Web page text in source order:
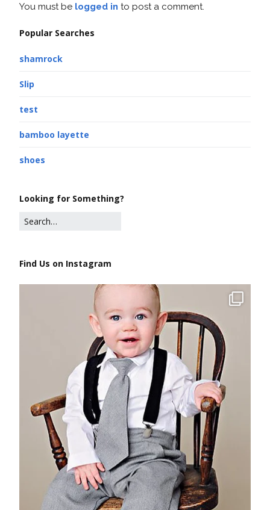
You must be logged in to post a comment.
Popular Searches
shamrock
Slip
test
bamboo layette
shoes
Looking for Something?
Find Us on Instagram